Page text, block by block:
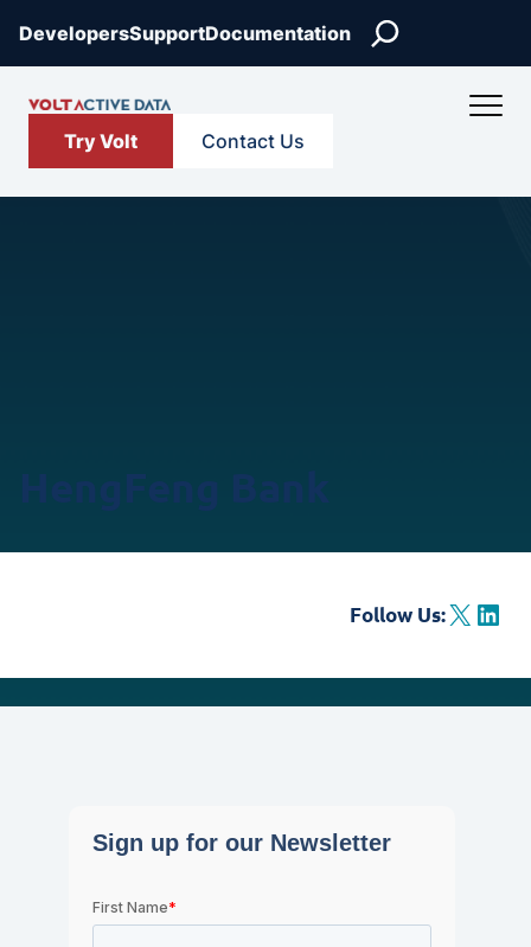
content
DevelopersSupportDocumentation Search
Try Volt Contact Us
Follow Us:X LinkedIn